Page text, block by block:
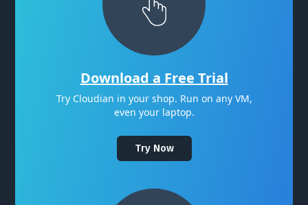
Download a Free Trial
Try Cloudian in your shop. Run on any VM,
even your laptop.
Try Now